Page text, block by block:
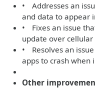
• Addresses an
and data to appear
• Fixes an issue
update over
• Resolves an
apps to crash when
Other